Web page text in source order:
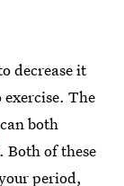
decrease it
The
both
Both of these
period,